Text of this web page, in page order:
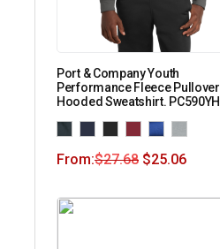
Port & Company Youth
Performance Fleece Pullover
Hooded Sweatshirt. PC590YH
From:$27.68 $25.06